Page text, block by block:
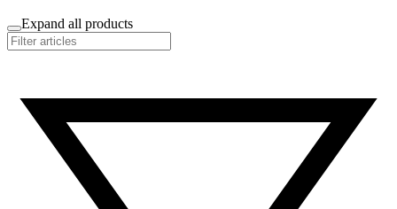
Expand all products